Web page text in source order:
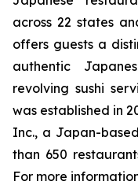
across 22 states
offers guests a
authentic
revolving sushi
was established in
Inc., a Japan-
than 650
For more